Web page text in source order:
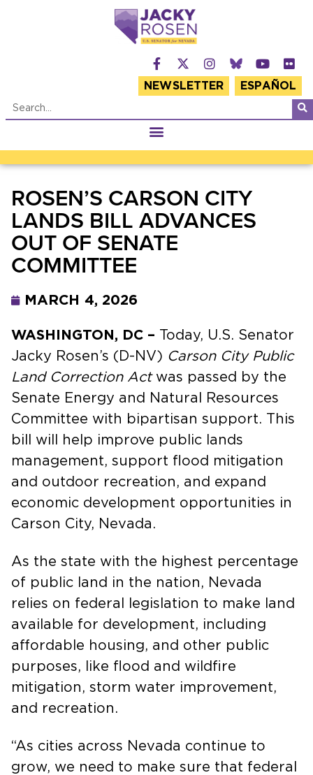
NEWSLETTER ESPAÑOL
ROSEN’S CARSON CITY
LANDS BILL ADVANCES
OUT OF SENATE
COMMITTEE
MARCH 4, 2026
WASHINGTON, DC – Today, U.S. Senator
Jacky Rosen’s (D-NV) Carson City Public
Land Correction Actwas passed by the
Senate Energy and Natural Resources
Committee with bipartisan support. This
bill will help improve public lands
management, support flood mitigation
and outdoor recreation, and expand
economic development opportunities in
Carson City, Nevada.
As the state with the highest percentage
of public land in the nation, Nevada
relies on federal legislation to make land
available for development, including
affordable housing, and other public
purposes, like flood and wildfire
mitigation, storm water improvement,
and recreation.
“As cities across Nevada continue to
grow, we need to make sure that federal